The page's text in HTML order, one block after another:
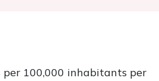
per 100,000 inhabitants per